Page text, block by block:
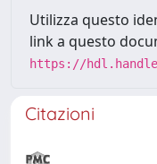
Utilizza questo
link a questo
https://
Citazioni